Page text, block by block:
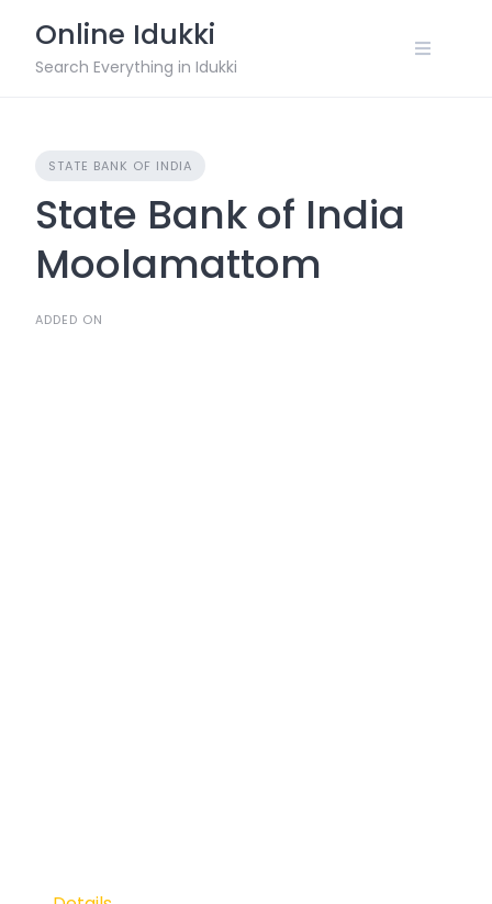
content
Online Idukki
Search Everything in Idukki
STATE BANK OF INDIA
State Bank of India
Moolamattom
ADDED ON